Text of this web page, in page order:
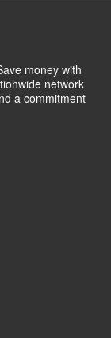
money with
network
a commitment